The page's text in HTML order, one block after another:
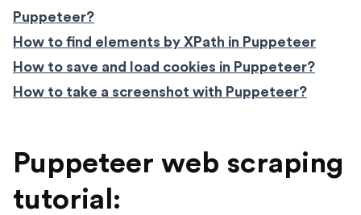
Puppeteer?
How to find elements by XPath in Puppeteer
How to save and load cookies in Puppeteer?
How to take a screenshot with Puppeteer?
Puppeteer web scraping
tutorial: